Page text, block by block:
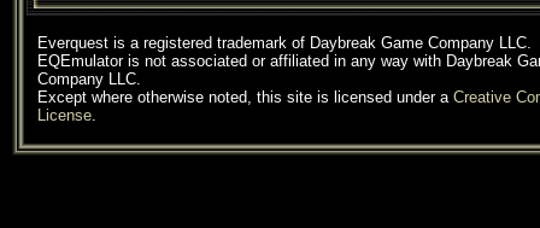
Everquest is a registered trademark of Daybreak Game Company LLC.
EQEmulator is not associated or affiliated in any way with Daybreak
Company LLC.
Except where otherwise noted, this site is licensed under a Creative
License.